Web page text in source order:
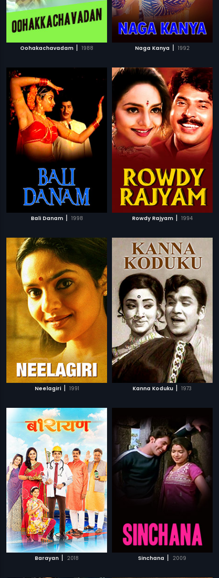
Oohakachavadam | 1988 Naga Kanya | 1992
Bali Danam | 1998 Rowdy Rajyam | 1994
Neelagiri | 1991 Kanna Koduku | 1973
Barayan | 2018 Sinchana | 2009